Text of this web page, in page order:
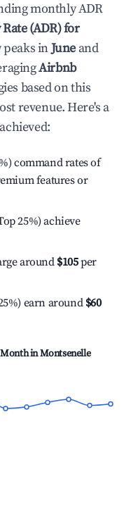
monthly ADR
(ADR) for
inJune and
Airbnb
based on this
revenue. Here's a
command rates of
features or
25%) achieve
around $105per
earn around $60
Month inMontsenelle